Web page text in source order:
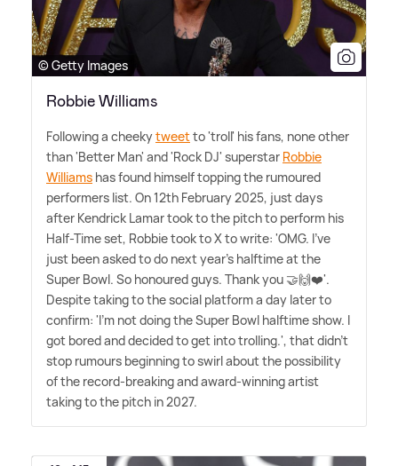
© Getty Images
Robbie Williams
Following a cheekytweetto 'troll' his fans, none other
than 'Better Man' and 'Rock DJ' superstar Robbie
Williams has found himself topping the rumoured
performers list. On 12th February 2025, just days
after Kendrick Lamar took to the pitch to perform his
Half-Time set, Robbie took to X to write: 'OMG. I've
just been asked to do next year's halftime at the
Super Bowl. So honoured guys. Thank you 🤝🙌❤️'.
Despite taking to the social platform a day later to
confirm: 'I'm not doing the Super Bowl halftime show. I
got bored and decided to get into trolling.', that didn't
stop rumours beginning to swirl about the possibility
of the record-breaking and award-winning artist
taking to the pitch in 2027.